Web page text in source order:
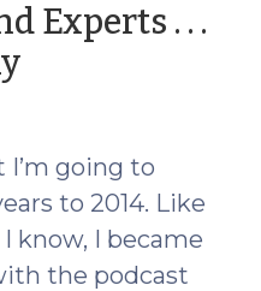
Experts . . .
(September
I’m going to
to 2014. Like
know, I became
the podcast